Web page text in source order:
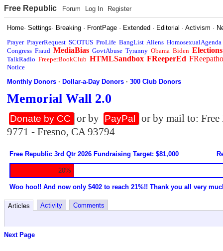
Free Republic Forum Log In Register
Home·Settings· Breaking · FrontPage · Extended · Editorial ·Activism ·
Prayer PrayerRequest SCOTUS ProLife BangList Aliens HomosexualAgenda
Congress Fraud MediaBias GovtAbuse Tyranny Obama Biden Elections
TalkRadio FreeperBookClub HTMLSandbox FReeperEd
Notice
Monthly Donors ·Dollar-a-Day Donors ·300 Club Donors
Memorial Wall 2.0
Donate by CC or by PayPal
or by mail to:
9771 - Fresno, CA 93794
Free Republic 3rd Qtr 2026 Fundraising Target: $81,000
20%
Woo hoo!! And now only $402 to reach 21%!! Thank you all very
Articles Activity Comments
Next Page